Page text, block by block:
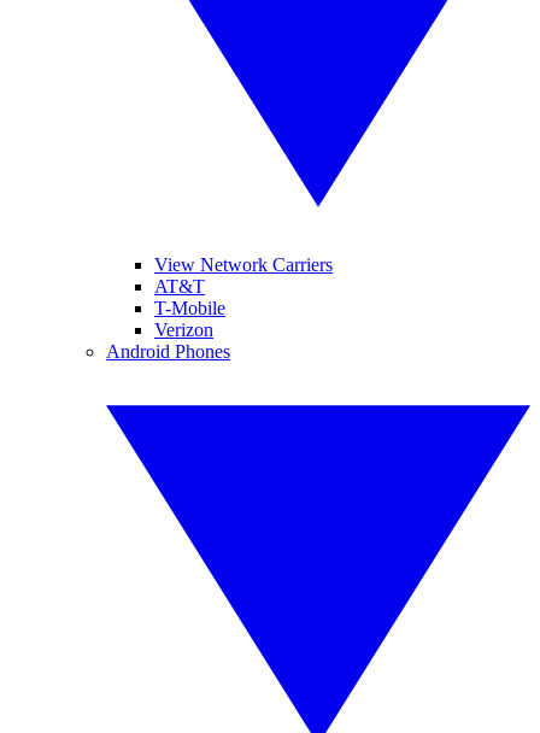
View Network Carriers
AT&T
T-Mobile
Verizon
Android Phones